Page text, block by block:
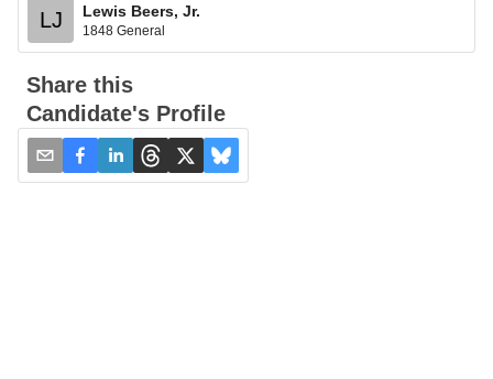
LJ Lewis Beers, Jr.
1848 General
Share this
Candidate's Profile